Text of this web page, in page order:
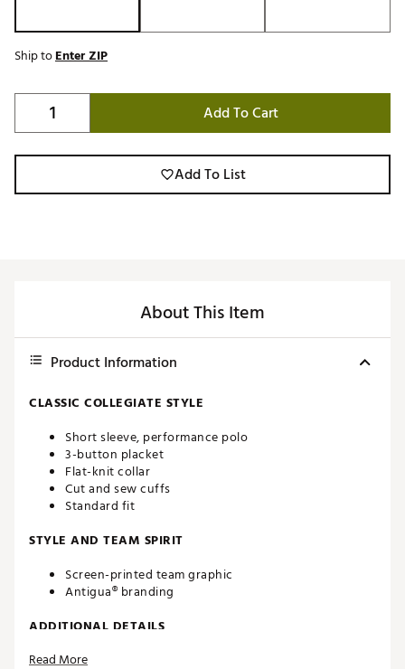
Ship toEnter ZIP
Add To Cart
Add To List
About This Item
Product Information
CLASSIC COLLEGIATE STYLE
Short sleeve, performance polo
3-button placket
Flat-knit collar
Cut and sew cuffs
Standard fit
STYLE AND TEAM SPIRIT
Screen-printed team graphic
Antigua® branding
ADDITIONAL DETAILS
Machine washable
Read More